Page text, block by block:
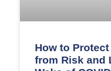
How to
from Risk and